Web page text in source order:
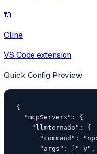
🔌
Cline
VS Code extension
Quick Config Preview
{
  "mcpServers": {
    "llmtornado": {
"command":
"args": ["-y",